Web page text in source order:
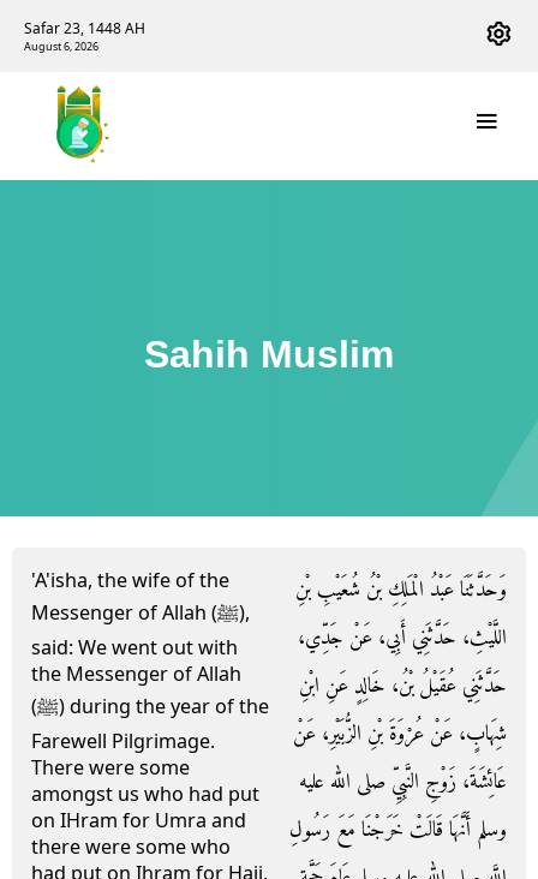
Safar 23, 1448 AH
August 6, 2026
Sahih Muslim
'A'isha, the wife of the
Messenger of Allah (ﷺ),
said: We went out with
the Messenger of Allah
(ﷺ) during the year of the
Farewell Pilgrimage.
There were some
amongst us who had put
on IHram for Umra and
there were some who
had put on Ihram for Hajj.
وَحَدَّثَنَا عَبْدُ الْمَلِكِ بْنُ شُعَيْبِ بْنِ
اللَّيْثِ، حَدَّثَنِي أَبِي، عَنْ جَدِّي،
حَدَّثَنِي عُقَيْلُ بْنُ، خَالِدٍ عَنِ ابْنِ
شِهَابٍ، عَنْ عُرْوَةَ بْنِ الزُّبَيْرِ، عَنْ
عَائِشَةَ، زَوْجِ النَّبِيِّ صلى الله عليه
وسلم أَنَّهَا قَالَتْ خَرَجْنَا مَعَ رَسُولِ